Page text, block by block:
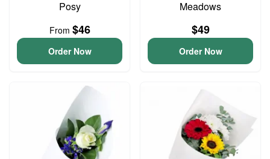
Posy
From $46
Order Now
Meadows
$49
Order Now